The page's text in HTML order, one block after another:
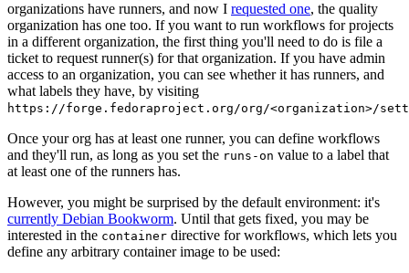
organizations have runners, and now I requested one, the quality
organization has one too. If you want to run workflows for projects
in a different organization, the first thing you'll need to do is file a
ticket to request runner(s) for that organization. If you have admin
access to an organization, you can see whether it has runners, and
what labels they have, by visiting
https://forge.fedoraproject.org/org/<organization>/
Once your org has at least one runner, you can define workflows
and they'll run, as long as you set the runs-on value to a label that
at least one of the runners has.
However, you might be surprised by the default environment: it's
currently Debian Bookworm. Until that gets fixed, you may be
interested in the container directive for workflows, which lets you
define any arbitrary container image to be used: